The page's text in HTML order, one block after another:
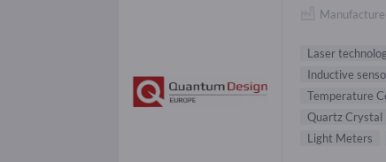
Laser
Inductive
Temperature
Quartz Crystal
Light Meters